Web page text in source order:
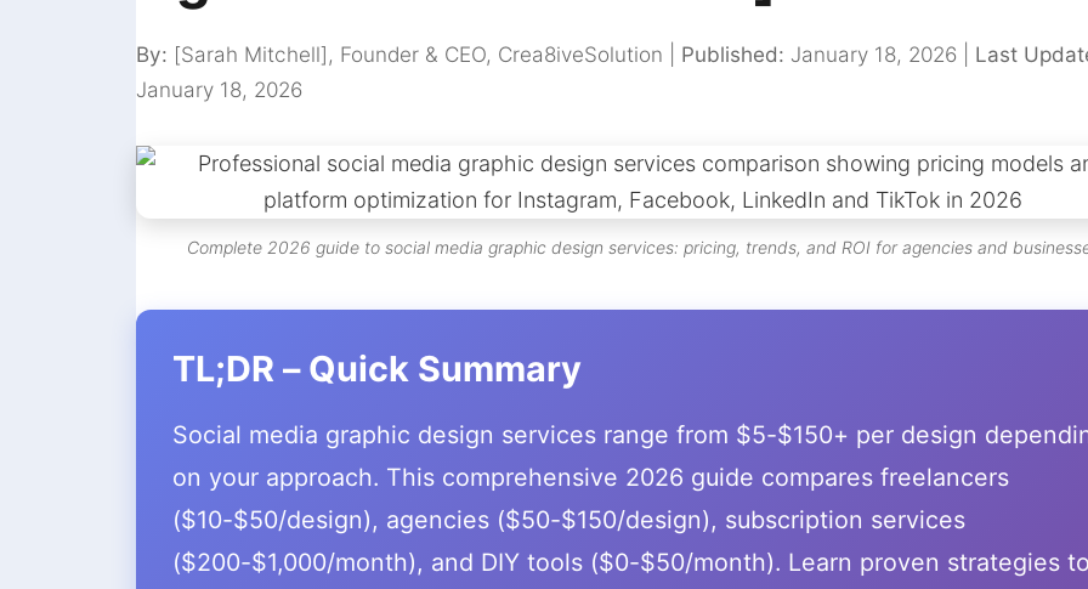
By: [Sarah Mitchell], Founder & CEO, Crea8iveSolution | Published: January 18, 2026 | Last
January 18, 2026
Complete 2026 guide to social media graphic design services: pricing, trends, and ROI for agencies and
TL;DR – Quick Summary
Social media graphic design services range from $5-$150+ per design
on your approach. This comprehensive 2026 guide compares freelancers
($10-$50/design), agencies ($50-$150/design), subscription services
($200-$1,000/month), and DIY tools ($0-$50/month). Learn proven strategies to